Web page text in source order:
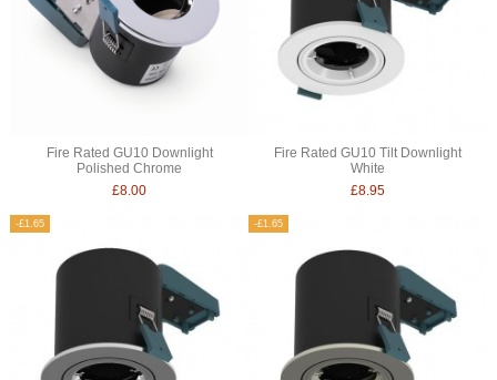
Fire Rated GU10 Downlight
Polished Chrome
£8.00
Fire Rated GU10 Tilt Downlight
White
£8.95
-£1.65 -£1.65